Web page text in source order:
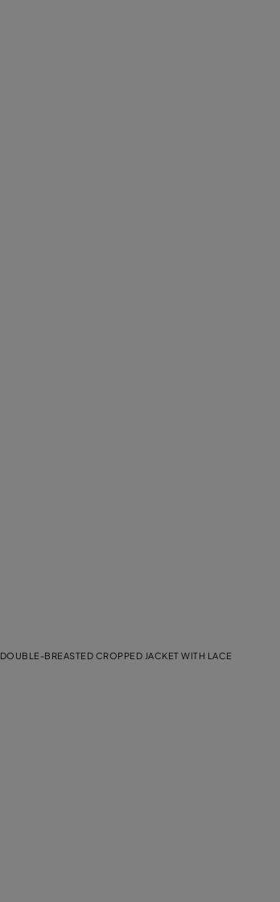
DOUBLE-BREASTED CROPPED JACKET WITH LACE